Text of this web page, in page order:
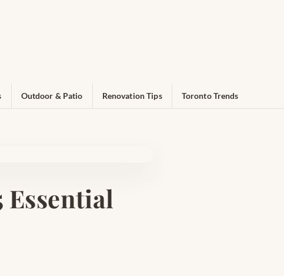
Outdoor & Patio Renovation Tips Toronto Trends
Essential